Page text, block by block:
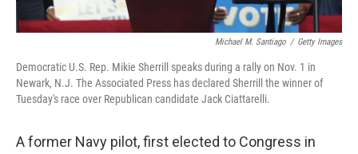
Michael M. Santiago / Getty Images
Democratic U.S. Rep. Mikie Sherrill speaks during a rally on Nov. 1 in
Newark, N.J. The Associated Press has declared Sherrill the winner of
Tuesday's race over Republican candidate Jack Ciattarelli.
A former Navy pilot, first elected to Congress in